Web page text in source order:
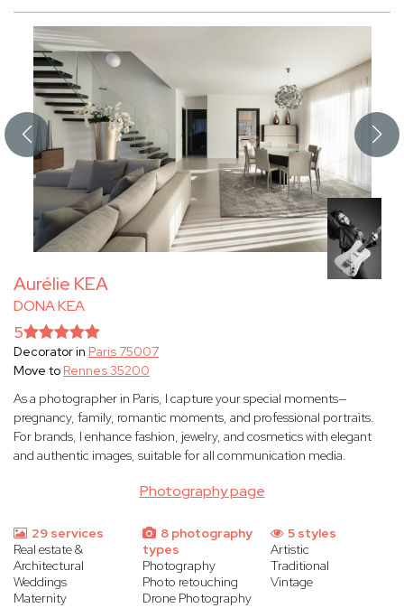
Aurélie KEA
DONA KEA
Photography page
5
Decorator in Paris 75007
Move to Rennes 35200
As a photographer in Paris, I capture your special moments—
pregnancy, family, romantic moments, and professional portraits.
For brands, I enhance fashion, jewelry, and cosmetics with elegant
and authentic images, suitable for all communication media.
29 services
Real estate &
Architectural
Weddings
Maternity
8 photography
types
Photography
Photo retouching
Drone Photography
5 styles
Artistic
Traditional
Vintage